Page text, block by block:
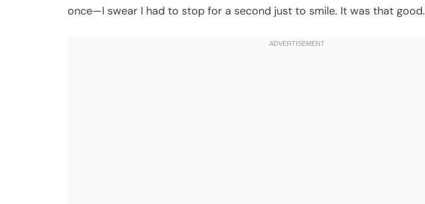
once—I swear I had to stop for a second just to smile. It was that good.